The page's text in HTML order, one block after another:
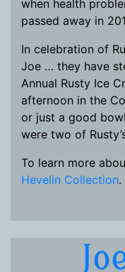
when health
passed away in
In celebration of
Joe … they have
Annual Rusty Ice
afternoon in the
or just a good
were two of
To learn more
Hevelin Collection.